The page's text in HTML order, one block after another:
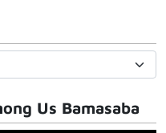
Us Bamasaba